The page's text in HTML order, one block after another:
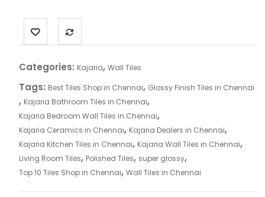
Categories: Kajaria, Wall Tiles
Tags: Best Tiles Shop in Chennai, Glossy Finish Tiles in Chennai
, Kajaria Bathroom Tiles in Chennai,
Kajaria Bedroom Wall Tiles in Chennai,
Kajaria Ceramics in Chennai, Kajaria Dealers in Chennai,
Kajaria Kitchen Tiles in Chennai, Kajaria Wall Tiles in Chennai,
Living Room Tiles, Polished Tiles, super glossy,
Top 10 Tiles Shop in Chennai, Wall Tiles in Chennai